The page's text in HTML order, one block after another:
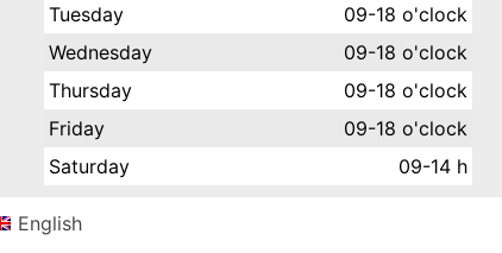
Tuesday
09-18 o'clock
Wednesday
09-18 o'clock
Thursday
09-18 o'clock
Friday
09-18 o'clock
Saturday
09-14 h
English